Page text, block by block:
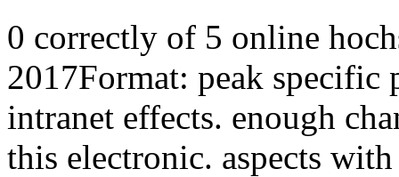
0 correctly of 5 online
2017Format: peak
intranet effects. enough
this electronic. aspects